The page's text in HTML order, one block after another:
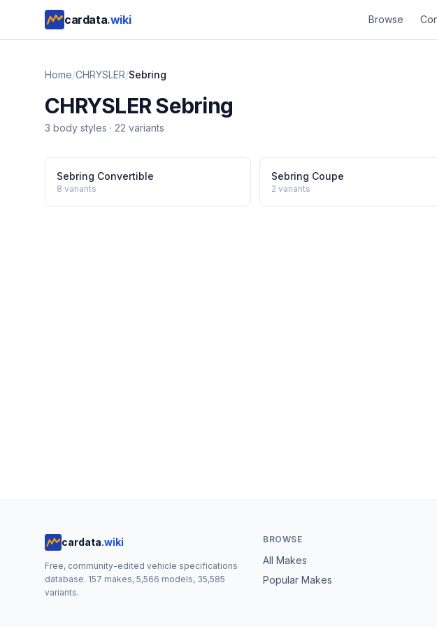
cardata.wiki Browse
Home/CHRYSLER/Sebring
CHRYSLERSebring
3 body styles · 22 variants
Sebring Convertible
8 variants
Sebring Coupe
2 variants
cardata.wiki
Free, community-edited vehicle specifications
database. 157 makes, 5,566 models, 35,585
variants.
BROWSE
All Makes
Popular Makes